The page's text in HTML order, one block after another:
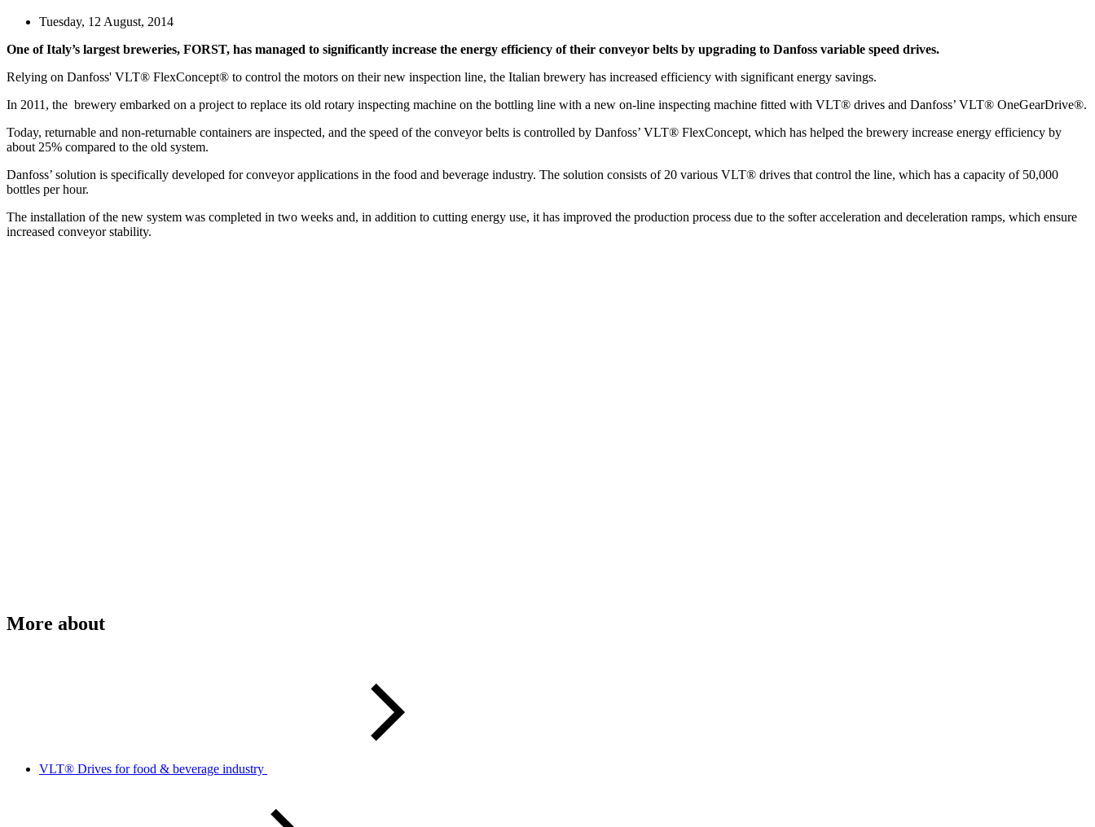
Tuesday, 12 August, 2014
One of Italy’s largest breweries, FORST, has managed to significantly increase the energy efficiency of their conveyor belts by upgrading to Danfoss variable speed drives.
Relying on Danfoss' VLT® FlexConcept® to control the motors on their new inspection line, the Italian brewery has increased efficiency with significant energy savings.
In 2011, the brewery embarked on a project to replace its old rotary inspecting machine on the bottling line with a new on-line inspecting machine fitted with VLT® drives and Danfoss’ VLT® OneGearDrive®.
Today, returnable and non-returnable containers are inspected, and the speed of the conveyor belts is controlled by Danfoss’ VLT® FlexConcept, which has helped the brewery increase energy efficiency by
about 25% compared to the old system.
Danfoss’ solution is specifically developed for conveyor applications in the food and beverage industry. The solution consists of 20 various VLT® drives that control the line, which has a capacity of 50,000
bottles per hour.
The installation of the new system was completed in two weeks and, in addition to cutting energy use, it has improved the production process due to the softer acceleration and deceleration ramps, which ensure
increased conveyor stability.
More about
VLT® Drives for food & beverage industry